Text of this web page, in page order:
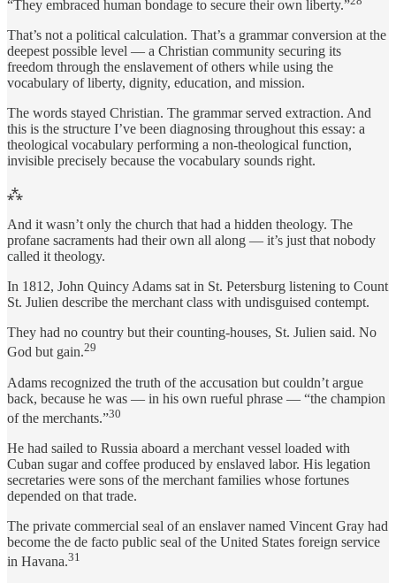
“They embraced human bondage to secure their own liberty.”
That’s not a political calculation. That’s a grammar conversion at the
deepest possible level — a Christian community securing its
freedom through the enslavement of others while using the
vocabulary of liberty, dignity, education, and mission.
The words stayed Christian. The grammar served extraction. And
this is the structure I’ve been diagnosing throughout this essay: a
theological vocabulary performing a non-theological function,
invisible precisely because the vocabulary sounds right.
⁂
And it wasn’t only the church that had a hidden theology. The
profane sacraments had their own all along — it’s just that nobody
called it theology.
In 1812, John Quincy Adams sat in St. Petersburg listening to Count
St. Julien describe the merchant class with undisguised contempt.
They had no country but their counting-houses, St. Julien said. No
God but gain.29
Adams recognized the truth of the accusation but couldn’t argue
back, because he was — in his own rueful phrase — “the champion
of the merchants.”30
He had sailed to Russia aboard a merchant vessel loaded with
Cuban sugar and coffee produced by enslaved labor. His legation
secretaries were sons of the merchant families whose fortunes
depended on that trade.
The private commercial seal of an enslaver named Vincent Gray had
become the de facto public seal of the United States foreign service
in Havana.31